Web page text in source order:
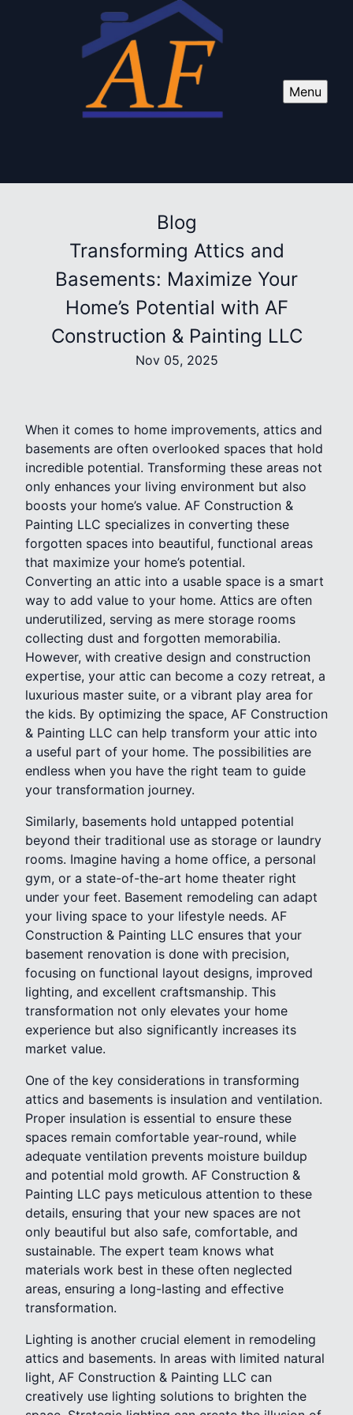
Menu
Blog
Transforming Attics and
Basements: Maximize Your
Home’s Potential with AF
Construction & Painting LLC
Nov 05, 2025
When it comes to home improvements, attics and
basements are often overlooked spaces that hold
incredible potential. Transforming these areas not
only enhances your living environment but also
boosts your home’s value. AF Construction &
Painting LLC specializes in converting these
forgotten spaces into beautiful, functional areas
that maximize your home’s potential.
Converting an attic into a usable space is a smart
way to add value to your home. Attics are often
underutilized, serving as mere storage rooms
collecting dust and forgotten memorabilia.
However, with creative design and construction
expertise, your attic can become a cozy retreat, a
luxurious master suite, or a vibrant play area for
the kids. By optimizing the space, AF Construction
& Painting LLC can help transform your attic into
a useful part of your home. The possibilities are
endless when you have the right team to guide
your transformation journey.
Similarly, basements hold untapped potential
beyond their traditional use as storage or laundry
rooms. Imagine having a home office, a personal
gym, or a state-of-the-art home theater right
under your feet. Basement remodeling can adapt
your living space to your lifestyle needs. AF
Construction & Painting LLC ensures that your
basement renovation is done with precision,
focusing on functional layout designs, improved
lighting, and excellent craftsmanship. This
transformation not only elevates your home
experience but also significantly increases its
market value.
One of the key considerations in transforming
attics and basements is insulation and ventilation.
Proper insulation is essential to ensure these
spaces remain comfortable year-round, while
adequate ventilation prevents moisture buildup
and potential mold growth. AF Construction &
Painting LLC pays meticulous attention to these
details, ensuring that your new spaces are not
only beautiful but also safe, comfortable, and
sustainable. The expert team knows what
materials work best in these often neglected
areas, ensuring a long-lasting and effective
transformation.
Lighting is another crucial element in remodeling
attics and basements. In areas with limited natural
light, AF Construction & Painting LLC can
creatively use lighting solutions to brighten the